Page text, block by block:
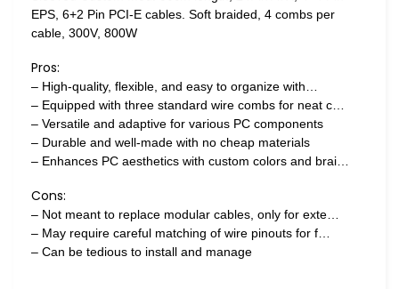
EPS, 6+2 Pin PCI-E cables. Soft braided, 4 combs per
cable, 300V, 800W
Pros:
– High-quality, flexible, and easy to organize with…
– Equipped with three standard wire combs for neat c…
– Versatile and adaptive for various PC components
– Durable and well-made with no cheap materials
– Enhances PC aesthetics with custom colors and brai…
Cons:
– Not meant to replace modular cables, only for exte…
– May require careful matching of wire pinouts for f…
– Can be tedious to install and manage